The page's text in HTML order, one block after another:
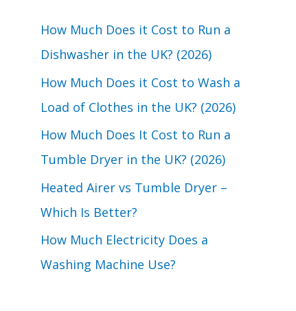
h
f
o
r
:
How Much Does it Cost to Run a
Dishwasher in the UK? (2026)
How Much Does it Cost to Wash a
Load of Clothes in the UK? (2026)
How Much Does It Cost to Run a
Tumble Dryer in the UK? (2026)
Heated Airer vs Tumble Dryer –
Which Is Better?
How Much Electricity Does a
Washing Machine Use?